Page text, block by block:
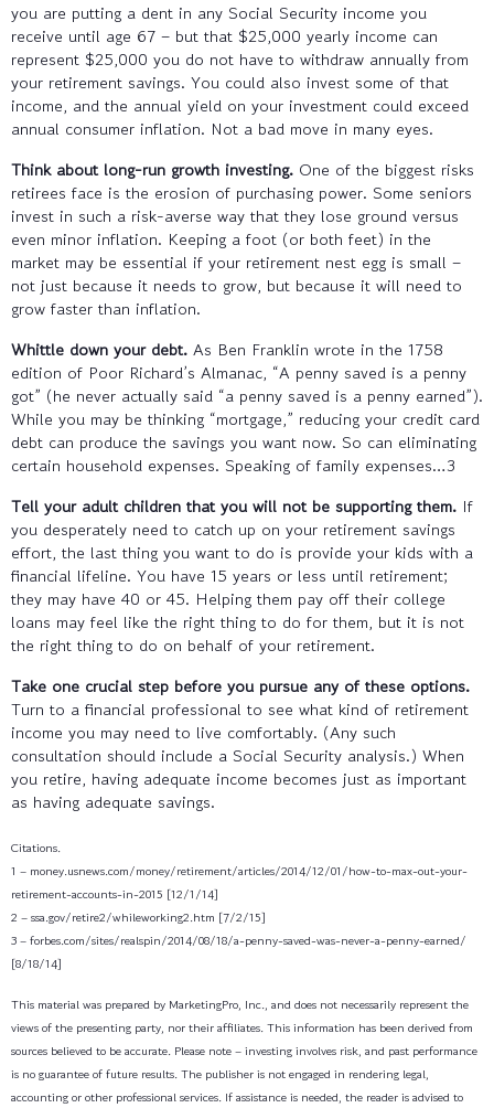
you are putting a dent in any Social Security income you
receive until age 67 – but that $25,000 yearly income can
represent $25,000 you do not have to withdraw annually from
your retirement savings. You could also invest some of that
income, and the annual yield on your investment could exceed
annual consumer inflation. Not a bad move in many eyes.
Think about long-run growth investing. One of the biggest risks
retirees face is the erosion of purchasing power. Some seniors
invest in such a risk-averse way that they lose ground versus
even minor inflation. Keeping a foot (or both feet) in the
market may be essential if your retirement nest egg is small –
not just because it needs to grow, but because it will need to
grow faster than inflation.
Whittle down your debt. As Ben Franklin wrote in the 1758
edition of Poor Richard’s Almanac, “A penny saved is a penny
got” (he never actually said “a penny saved is a penny earned”).
While you may be thinking “mortgage,” reducing your credit card
debt can produce the savings you want now. So can eliminating
certain household expenses. Speaking of family expenses…3
Tell your adult children that you will not be supporting them. If
you desperately need to catch up on your retirement savings
effort, the last thing you want to do is provide your kids with a
financial lifeline. You have 15 years or less until retirement;
they may have 40 or 45. Helping them pay off their college
loans may feel like the right thing to do for them, but it is not
the right thing to do on behalf of your retirement.
Take one crucial step before you pursue any of these options.
Turn to a financial professional to see what kind of retirement
income you may need to live comfortably. (Any such
consultation should include a Social Security analysis.) When
you retire, having adequate income becomes just as important
as having adequate savings.
Citations.
1 – money.usnews.com/money/retirement/articles/2014/12/01/how-to-max-out-your-
retirement-accounts-in-2015 [12/1/14]
2 – ssa.gov/retire2/whileworking2.htm [7/2/15]
3 – forbes.com/sites/realspin/2014/08/18/a-penny-saved-was-never-a-penny-earned/
[8/18/14]
This material was prepared by MarketingPro, Inc., and does not necessarily represent the
views of the presenting party, nor their affiliates. This information has been derived from
sources believed to be accurate. Please note – investing involves risk, and past performance
is no guarantee of future results. The publisher is not engaged in rendering legal,
accounting or other professional services. If assistance is needed, the reader is advised to